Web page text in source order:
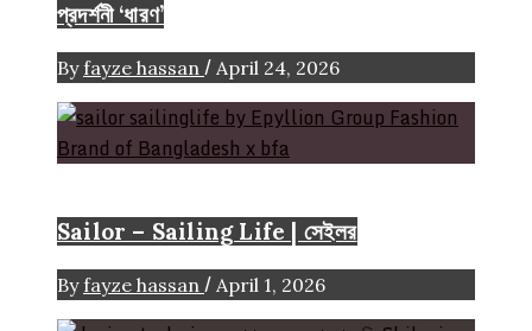
প্রদর্শনী ‘ধারণ’
By fayze hassan / April 24, 2026
Sailor – Sailing Life | সেইলর
By fayze hassan / April 1, 2026